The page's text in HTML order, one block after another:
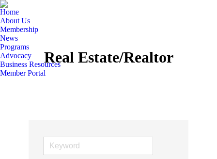
Home
About Us
Membership
News
Programs
Advocacy
Business Resources
Member Portal
Real Estate/Realtor